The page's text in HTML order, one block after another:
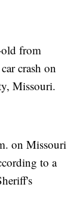
from
crash on
Missouri.
on Missouri
to a